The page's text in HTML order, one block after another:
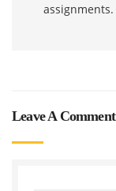
assignments.
Leave A Comment